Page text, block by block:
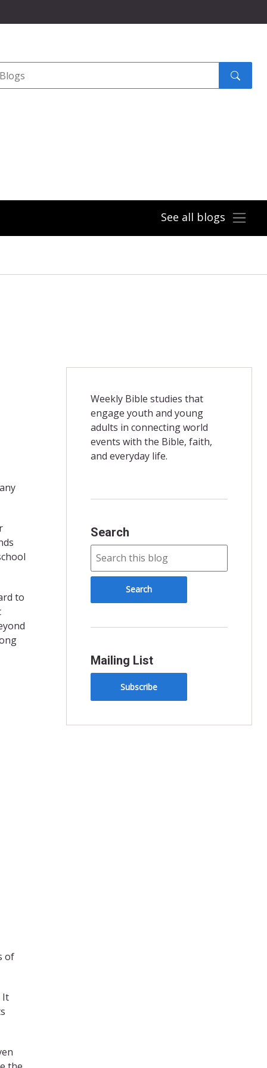
submit
See all blogs
to
of
It
Weekly Bible studies that
engage youth and young
adults in connecting world
events with the Bible, faith,
and everyday life.
Search
Mailing List
Subscribe